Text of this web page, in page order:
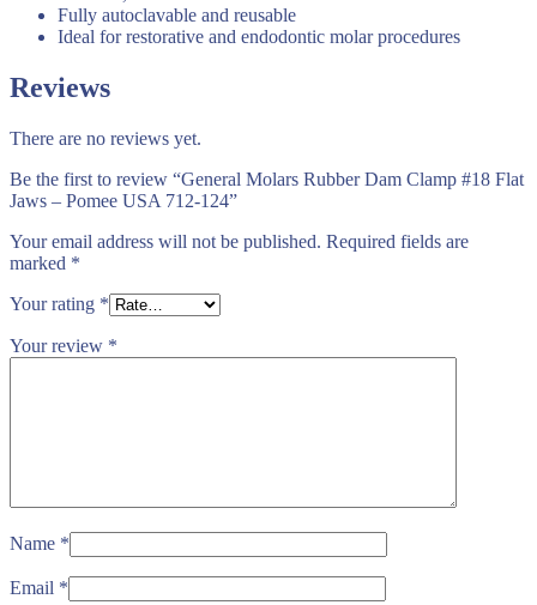
Fully autoclavable and reusable
Ideal for restorative and endodontic molar procedures
Reviews
There are no reviews yet.
Be the first to review “General Molars Rubber Dam Clamp #18 Flat
Jaws – Pomee USA 712-124”
Your email address will not be published. Required fields are
marked *
Your rating *
Your review *
Name *
Email *